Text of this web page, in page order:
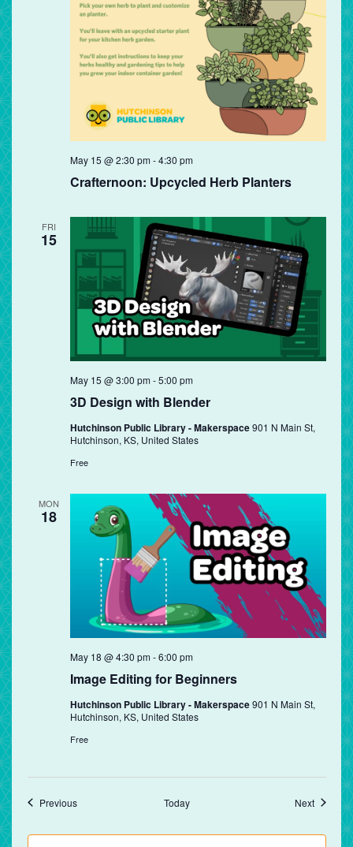
Crafternoon: Upcycled Herb Planters
May 15 @ 2:30 pm-4:30 pm
FRI
15
3D Design with Blender
May 15 @ 3:00 pm-5:00 pm
Hutchinson Public Library - Makerspace901 N Main St,
Hutchinson, KS, United States
Free
MON
18
Image Editing for Beginners
May 18 @ 4:30 pm-6:00 pm
Hutchinson Public Library - Makerspace901 N Main St,
Hutchinson, KS, United States
Free
PreviousEvents Today NextEvents